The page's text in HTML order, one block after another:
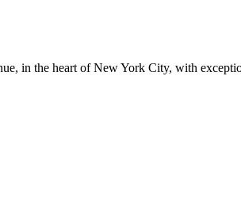
in the heart of New York City, with